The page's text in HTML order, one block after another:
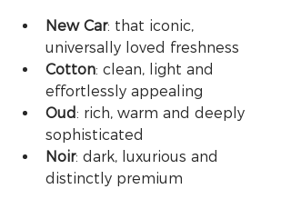
New Car: that iconic,
universally loved freshness
Cotton: clean, light and
effortlessly appealing
Oud: rich, warm and deeply
sophisticated
Noir: dark, luxurious and
distinctly premium